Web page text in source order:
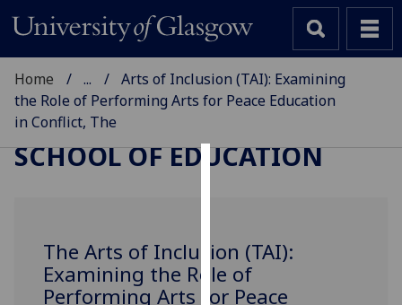
cookies
to
Home ...
Arts of Inclusion (TAI): Examining
the Role of Performing Arts for Peace Education
in Conflict, The
SCHOOL OF EDUCATION
The Arts of Inclusion (TAI):
Examining the Role of
Performing Arts for Peace